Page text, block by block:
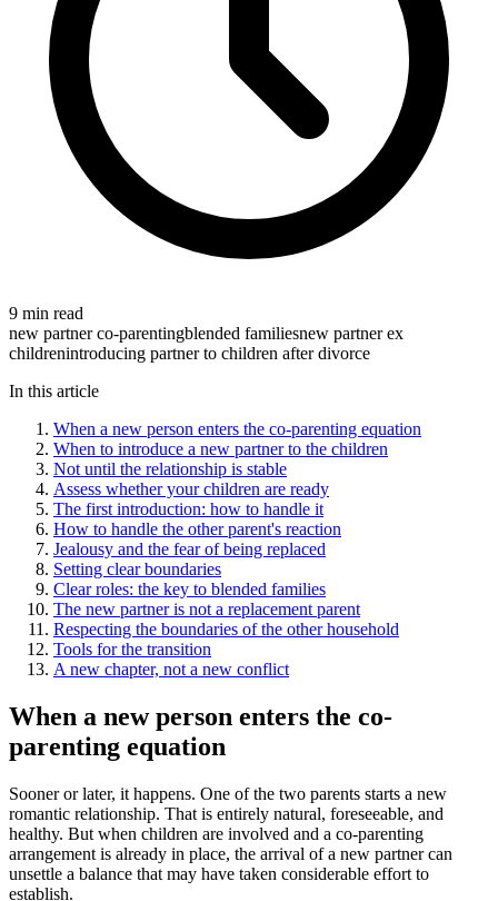
9 min read
new partner co-parentingblended familiesnew partner ex
childrenintroducing partner to children after divorce
In this article
When a new person enters the co-parenting equation
When to introduce a new partner to the children
Not until the relationship is stable
Assess whether your children are ready
The first introduction: how to handle it
How to handle the other parent's reaction
Jealousy and the fear of being replaced
Setting clear boundaries
Clear roles: the key to blended families
The new partner is not a replacement parent
Respecting the boundaries of the other household
Tools for the transition
A new chapter, not a new conflict
When a new person enters the co-
parenting equation
Sooner or later, it happens. One of the two parents starts a new
romantic relationship. That is entirely natural, foreseeable, and
healthy. But when children are involved and a co-parenting
arrangement is already in place, the arrival of a new partner can
unsettle a balance that may have taken considerable effort to
establish.